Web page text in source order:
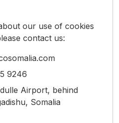
our use of cookies
contact us:
9246
Airport, behind
Somalia